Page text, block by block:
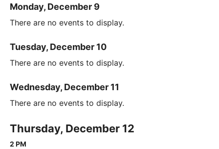
Monday, December 9
There are no events to display.
Tuesday, December 10
There are no events to display.
Wednesday, December 11
There are no events to display.
Thursday, December 12
2 PM